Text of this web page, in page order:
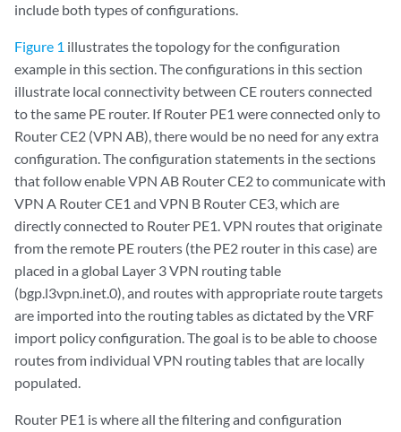
include both types of configurations.
Figure 1 illustrates the topology for the configuration
example in this section. The configurations in this section
illustrate local connectivity between CE routers connected
to the same PE router. If Router PE1 were connected only to
Router CE2 (VPN AB), there would be no need for any extra
configuration. The configuration statements in the sections
that follow enable VPN AB Router CE2 to communicate with
VPN A Router CE1 and VPN B Router CE3, which are
directly connected to Router PE1. VPN routes that originate
from the remote PE routers (the PE2 router in this case) are
placed in a global Layer 3 VPN routing table
(bgp.l3vpn.inet.0), and routes with appropriate route targets
are imported into the routing tables as dictated by the VRF
import policy configuration. The goal is to be able to choose
routes from individual VPN routing tables that are locally
populated.
Router PE1 is where all the filtering and configuration